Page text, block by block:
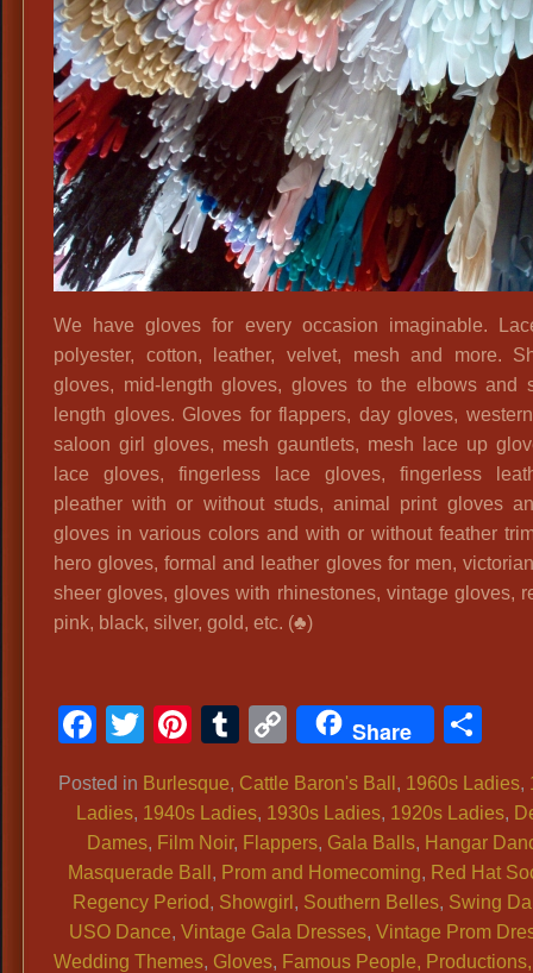
We have gloves for every occasion imaginable.
polyester, cotton, leather, velvet, mesh and more.
gloves, mid-length gloves, gloves to the elbows and
length gloves. Gloves for flappers, day gloves,
saloon girl gloves, mesh gauntlets, mesh lace up
lace gloves, fingerless lace gloves, fingerless
pleather with or without studs, animal print gloves
gloves in various colors and with or without feather
hero gloves, formal and leather gloves for men,
sheer gloves, gloves with rhinestones, vintage gloves,
pink, black, silver, gold, etc. (♣)
Facebook
TwitterPinterest
Tumblr
CopyShare
Posted in Burlesque, Cattle Baron's Ball , 1960s Ladies,
Ladies, 1940s Ladies, 1930s Ladies, 1920s Ladies,
Dames, Film Noir, Flappers, Gala Balls, Hangar
Masquerade Ball , Prom and Homecoming, Red Hat
Regency Period, Showgirl , Southern Belles, Swing
USO Dance,Vintage Gala Dresses,Vintage Prom
Wedding Themes, Gloves, Famous People,